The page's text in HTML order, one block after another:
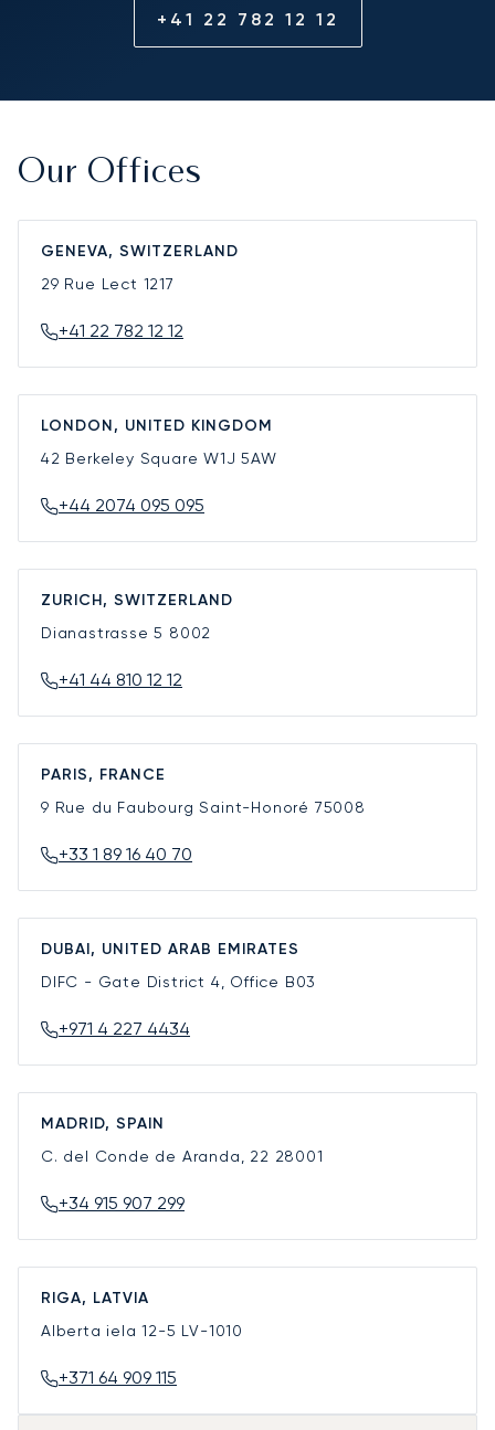
+41 22 782 12 12
Our Offices
GENEVA, SWITZERLAND
29 Rue Lect 1217
+41 22 782 12 12
LONDON, UNITED KINGDOM
42 Berkeley SquareW1J 5AW
+44 2074 095 095
ZURICH, SWITZERLAND
Dianastrasse 5 8002
+41 44 810 12 12
PARIS, FRANCE
9 Rue du Faubourg Saint-Honoré 75008
+33 1 89 16 40 70
DUBAI, UNITED ARAB EMIRATES
DIFC - Gate District 4, Office B03
+971 4 227 4434
MADRID, SPAIN
C. del Conde de Aranda, 22 28001
+34 915 907 299
RIGA, LATVIA
Alberta iela 12-5 LV-1010
+371 64 909 115